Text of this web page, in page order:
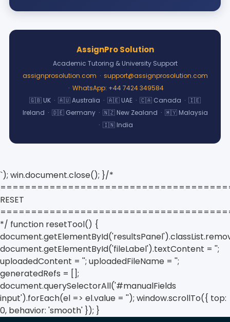
AssignPro Solution
Academic Tutoring & University Support
assignprosolution.com · support@assignprosolution.com
· WhatsApp: +44 7424 349584
🇬🇧 UK · 🇦🇺 Australia · 🇦🇪 UAE · 🇨🇦 Canada · 🇮🇪
Ireland · 🇩🇪 Germany · 🇳🇿 New Zealand · 🇲🇾 Malaysia
· 🇮🇳 India
`); win.document.close(); }/*
RESET
*/ function resetTool() {
document.getElementById('fileLabel').textContent = '';
uploadedContent = ''; uploadedFileName = '';
generatedRefs = [];
document.querySelectorAll('#manualFields
input').forEach(el => el.value = ''); window.scrollTo({ top:
0, behavior: 'smooth' }); }